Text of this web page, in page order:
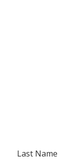
Last Name